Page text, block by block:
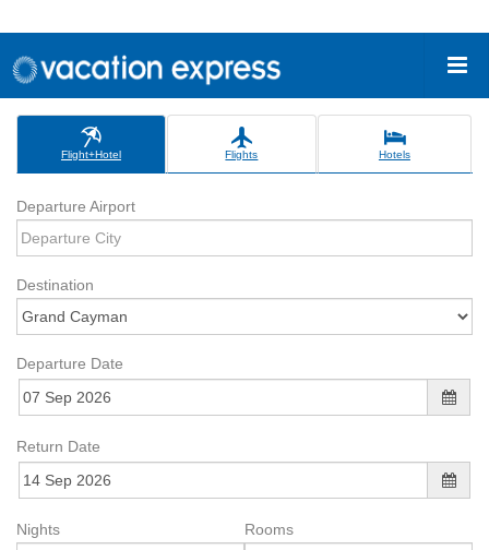
Flight+Hotel Flights Hotels
Departure Airport
Destination
Departure Date
Return Date
Nights Rooms